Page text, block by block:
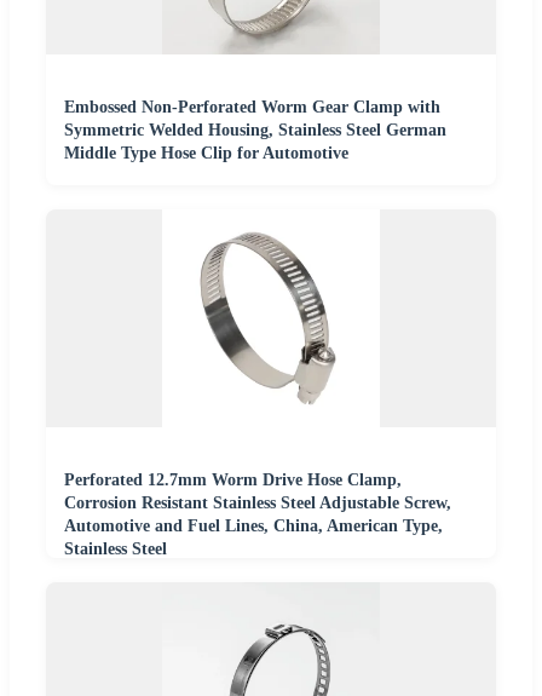
Embossed Non-Perforated Worm Gear Clamp with
Symmetric Welded Housing, Stainless Steel German
Middle Type Hose Clip for Automotive
Perforated 12.7mm Worm Drive Hose Clamp,
Corrosion Resistant Stainless Steel Adjustable Screw,
Automotive and Fuel Lines, China, American Type,
Stainless Steel